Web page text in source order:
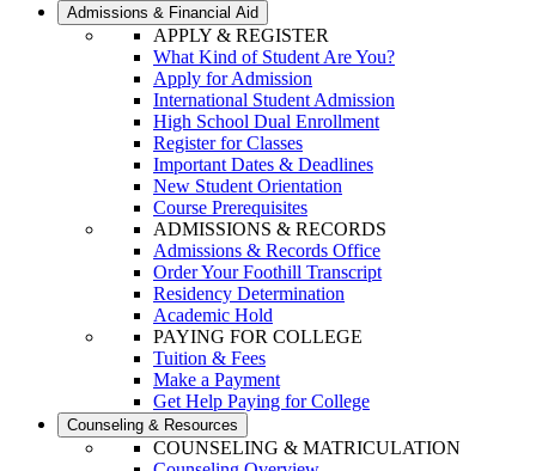
Admissions & Financial Aid
APPLY & REGISTER
What Kind of Student Are You?
Apply for Admission
International Student Admission
High School Dual Enrollment
Register for Classes
Important Dates & Deadlines
New Student Orientation
Course Prerequisites
ADMISSIONS & RECORDS
Admissions & Records Office
Order Your Foothill Transcript
Residency Determination
Academic Hold
PAYING FOR COLLEGE
Tuition & Fees
Make a Payment
Get Help Paying for College
Counseling & Resources
COUNSELING & MATRICULATION